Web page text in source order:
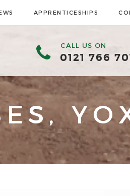
APPRENTICESHIPS
CALL US ON
0121 766